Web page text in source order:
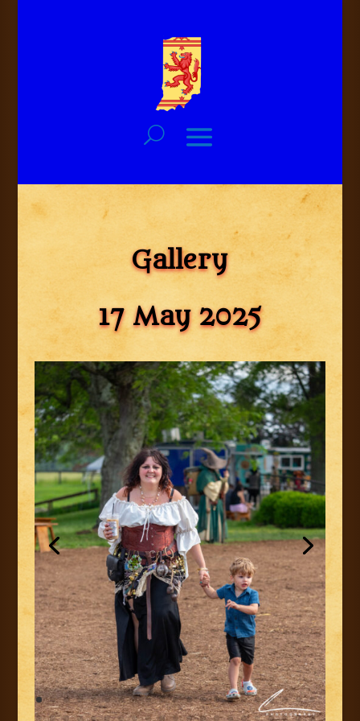
Gallery
17 May 2025